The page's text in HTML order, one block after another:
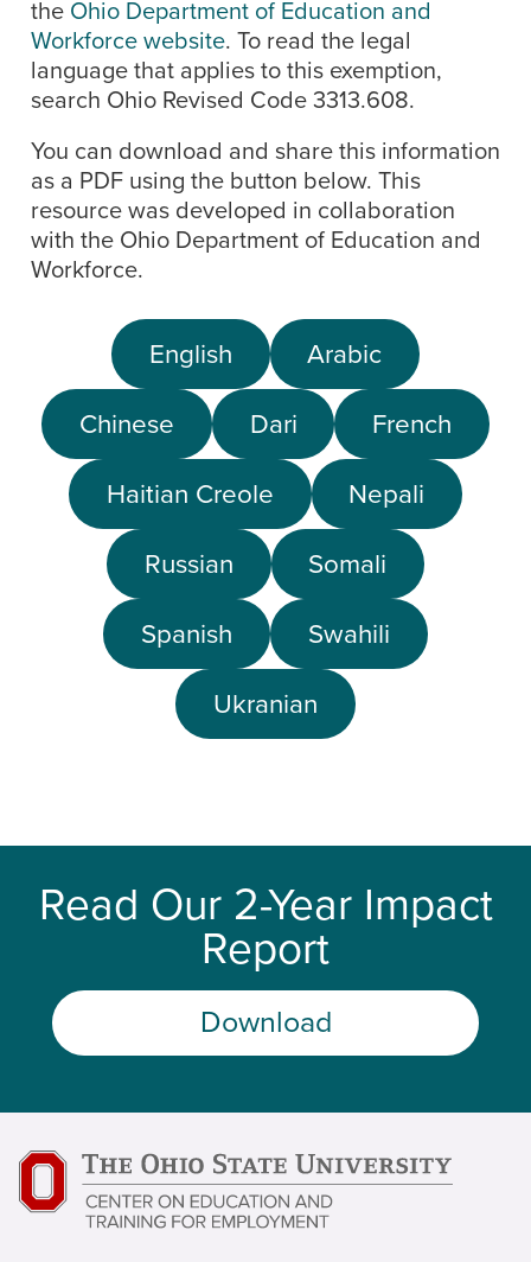
the Ohio Department of Education and
Workforce website. To read the legal
language that applies to this exemption,
search Ohio Revised Code 3313.608.
You can download and share this information
as a PDF using the button below. This
resource was developed in collaboration
with the Ohio Department of Education and
Workforce.
English Arabic
Chinese Dari French
Haitian Creole Nepali
Russian Somali
Spanish Swahili
Ukranian
Read Our 2-Year Impact
Report
Download